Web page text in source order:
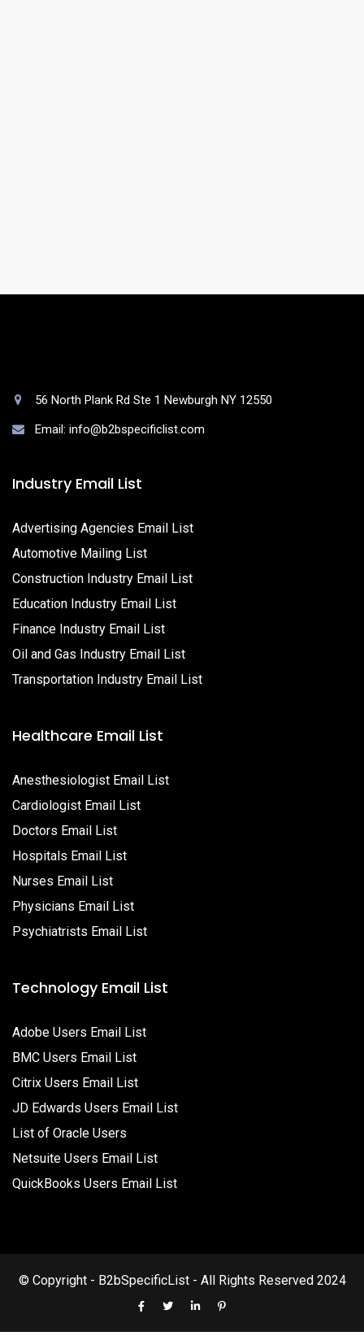
56 North Plank Rd Ste 1 Newburgh NY 12550
Email: info@b2bspecificlist.com
Industry Email List
Advertising Agencies Email List
Automotive Mailing List
Construction Industry Email List
Education Industry Email List
Finance Industry Email List
Oil and Gas Industry Email List
Transportation Industry Email List
Healthcare Email List
Anesthesiologist Email List
Cardiologist Email List
Doctors Email List
Hospitals Email List
Nurses Email List
Physicians Email List
Psychiatrists Email List
Technology Email List
Adobe Users Email List
BMC Users Email List
Citrix Users Email List
JD Edwards Users Email List
List of Oracle Users
Netsuite Users Email List
QuickBooks Users Email List
© Copyright - B2bSpecificList - All Rights Reserved 2024